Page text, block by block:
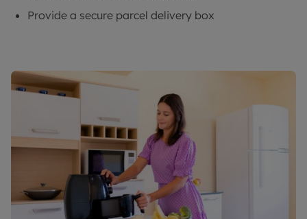
Provide a secure parcel delivery box